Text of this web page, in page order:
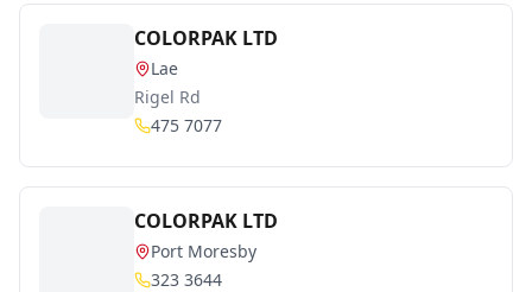
COLORPAK LTD
Lae
Rigel Rd
475 7077
COLORPAK LTD
Port Moresby
323 3644